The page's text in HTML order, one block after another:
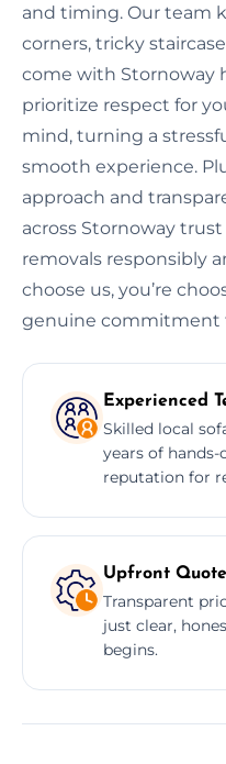
and timing. Our team
corners, tricky
come with Stornoway
prioritize respect for
mind, turning a
smooth experience.
approach and
across Stornoway
removals responsibly
choose us, you’re
genuine commitment
Experienced
Skilled local
years of hands-
reputation for
Upfront
Transparent
just clear,
begins.